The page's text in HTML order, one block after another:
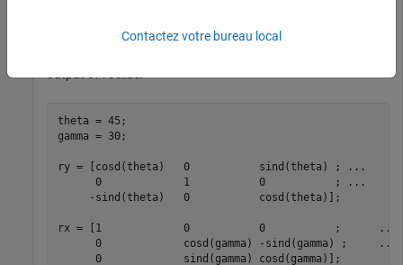
matrices corresponding to the rotations about the
output ofrotmat.
theta = 45;
gamma = 30;
ry = [cosd(theta)   0           sind(theta) ;
...
      0             1           0           ;
...
     -sind(theta)   0           cosd(theta)];
rx = [1             0           0           ;
...
      0             cosd(gamma) -sind(gamma) ;
...
      0             sind(gamma) cosd(gamma)];
Contactez votre bureau local